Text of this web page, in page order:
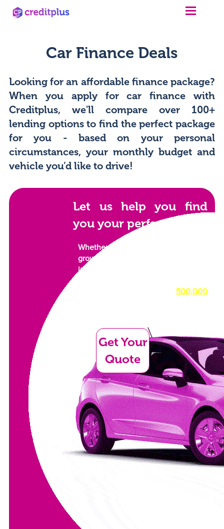
Car Finance Deals
Looking for an affordable finance package?
When you apply for car finance with
Creditplus, we'll compare over 100+
lending options to find the perfect package
for you - based on your personal
circumstances, your monthly budget and
vehicle you’d like to drive!
Let us help you find
you your perfect car
Whether you need a car for work or a
growing family. Something to
impress, or something simply to get
500,000
Get Your
Quote